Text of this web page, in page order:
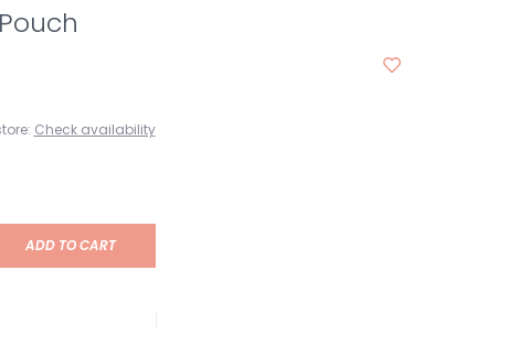
Check availability
ADD TO CART